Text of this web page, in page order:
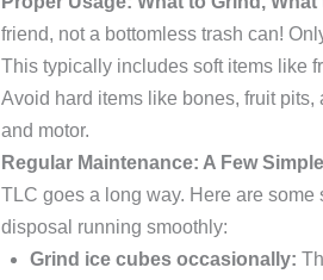
friend, not a bottomless trash can!
This typically includes soft items like
Avoid hard items like bones, fruit
and motor.
Regular Maintenance: A Few
TLC goes a long way. Here are
disposal running smoothly:
Grind ice cubes occasionally: